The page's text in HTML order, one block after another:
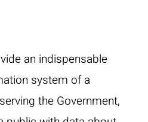
an indispensable
system of a
the Government,